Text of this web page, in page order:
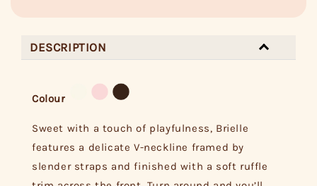
DESCRIPTION
Colour
Sweet with a touch of playfulness, Brielle
features a delicate V-neckline framed by
slender straps and finished with a soft ruffle